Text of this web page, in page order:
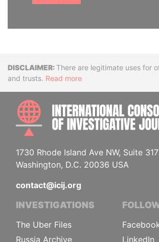
DisclaimerThere are legitimate uses for
and trusts. Read more
1730 Rhode Island Ave NW, Suite 317
Washington, D.C. 20036 USA
contact@icij.org
INVESTIGATIONS
The Uber Files
Russia Archive
LinkedIn